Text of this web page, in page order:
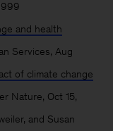
and health
Services, Aug
of climate change
Nature, Oct 15,
and Susan